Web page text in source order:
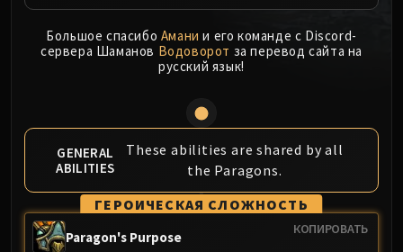
Will of the Emperor
Imperial Vizier Zor'lok
Garalon
Wind Lord Mel'jarak
Amber-Shaper Un'sok
Grand Empress Shek'zeer
Protectors of the Endless
Tsulong
Большое спасибо Амани и его команде с Discord-
сервера Шаманов Водоворот за перевод сайта на
русский язык!
GENERAL
ABILITIES
These abilities are shared by all
the Paragons.
ГЕРОИЧЕСКАЯ СЛОЖНОСТЬ
КОПИРОВАТЬ
Paragon's Purpose